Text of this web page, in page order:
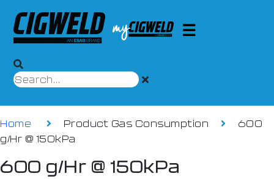
Home Product Gas Consumption
600
g/Hr @ 150kPa
600 g/Hr @ 150kPa